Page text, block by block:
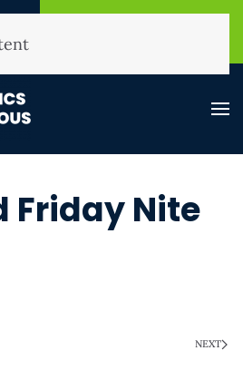
Friday Nite
NEXT